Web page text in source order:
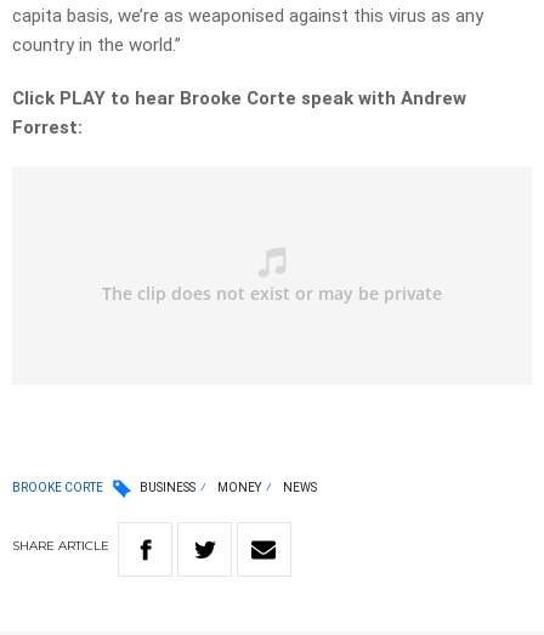
capita basis, we’re as weaponised against this virus as any
country in the world.”
Click PLAY to hear Brooke Corte speak with Andrew
Forrest:
BROOKE CORTE BUSINESS MONEY NEWS
SHARE ARTICLE